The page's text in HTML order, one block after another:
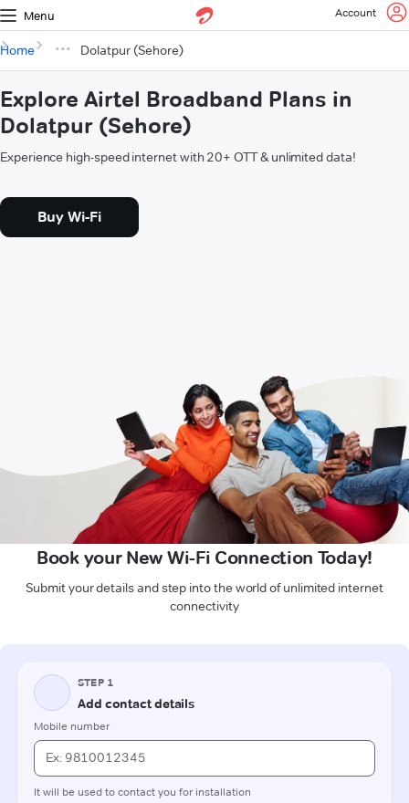
Menu Account
Home Dolatpur (Sehore)
Explore Airtel Broadband Plans in
Dolatpur (Sehore)
Experience high-speed internet with 20+ OTT & unlimited data!
Buy Wi-Fi
Book your New Wi-Fi Connection Today!
Submit your details and step into the world of unlimited internet
connectivity